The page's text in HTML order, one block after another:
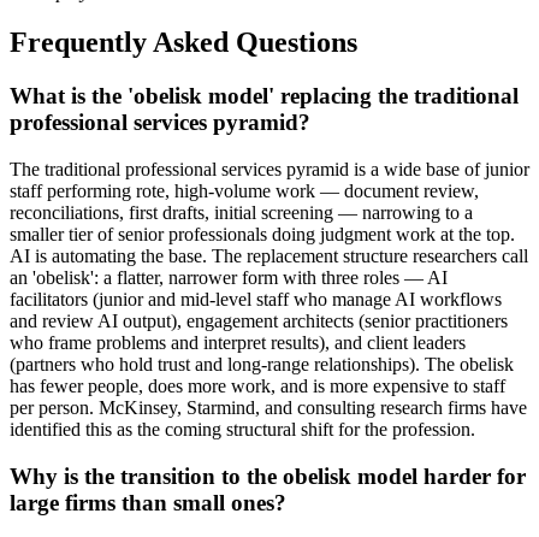
Frequently Asked Questions
What is the 'obelisk model' replacing the traditional
professional services pyramid?
The traditional professional services pyramid is a wide base of junior
staff performing rote, high-volume work — document review,
reconciliations, first drafts, initial screening — narrowing to a
smaller tier of senior professionals doing judgment work at the top.
AI is automating the base. The replacement structure researchers call
an 'obelisk': a flatter, narrower form with three roles — AI
facilitators (junior and mid-level staff who manage AI workflows
and review AI output), engagement architects (senior practitioners
who frame problems and interpret results), and client leaders
(partners who hold trust and long-range relationships). The obelisk
has fewer people, does more work, and is more expensive to staff
per person. McKinsey, Starmind, and consulting research firms have
identified this as the coming structural shift for the profession.
Why is the transition to the obelisk model harder for
large firms than small ones?